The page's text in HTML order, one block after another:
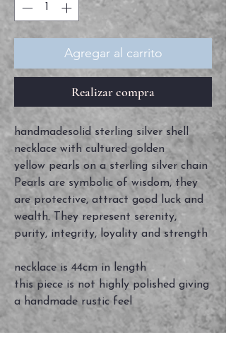
Agregar al carrito
Realizar compra
handmadesolid sterling silver shell
necklace with cultured golden
yellow pearls on a sterling silver chain
Pearls are symbolic of wisdom, they
are protective, attract good luck and
wealth. They represent serenity,
purity, integrity, loyality and strength
necklace is 44cm in length
this piece is not highly polished giving
a handmade rustic feel